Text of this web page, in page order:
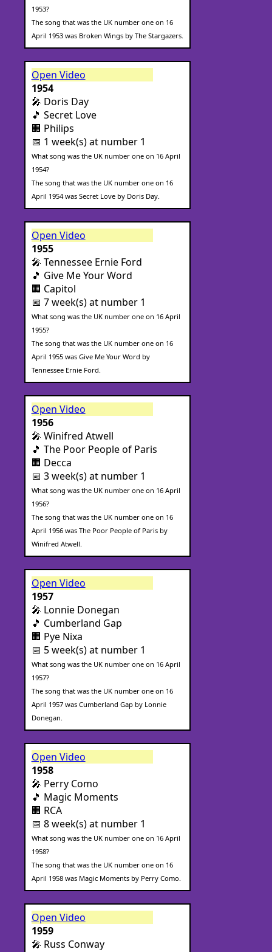
1953?
The song that was the UK number one on 16
April 1953 was Broken Wings by The Stargazers.
Open Video
1954
🎤 Doris Day
🎵 Secret Love
🏢 Philips
📅 1 week(s) at number 1
What song was the UK number one on 16 April
1954?
The song that was the UK number one on 16
April 1954 was Secret Love by Doris Day.
Open Video
1955
🎤 Tennessee Ernie Ford
🎵 Give Me Your Word
🏢 Capitol
📅 7 week(s) at number 1
What song was the UK number one on 16 April
1955?
The song that was the UK number one on 16
April 1955 was Give Me Your Word by
Tennessee Ernie Ford.
Open Video
1956
🎤 Winifred Atwell
🎵 The Poor People of Paris
🏢 Decca
📅 3 week(s) at number 1
What song was the UK number one on 16 April
1956?
The song that was the UK number one on 16
April 1956 was The Poor People of Paris by
Winifred Atwell.
Open Video
1957
🎤 Lonnie Donegan
🎵 Cumberland Gap
🏢 Pye Nixa
📅 5 week(s) at number 1
What song was the UK number one on 16 April
1957?
The song that was the UK number one on 16
April 1957 was Cumberland Gap by Lonnie
Donegan.
Open Video
1958
🎤 Perry Como
🎵 Magic Moments
🏢 RCA
📅 8 week(s) at number 1
What song was the UK number one on 16 April
1958?
The song that was the UK number one on 16
April 1958 was Magic Moments by Perry Como.
Open Video
1959
🎤 Russ Conway